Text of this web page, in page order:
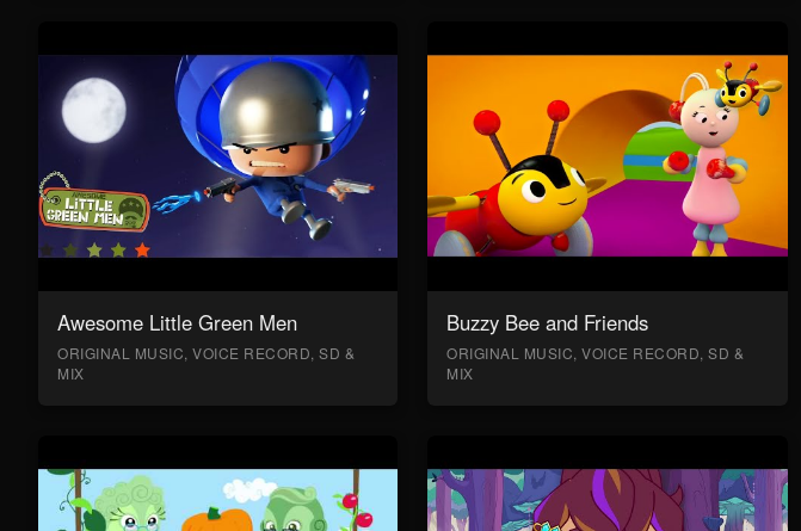
Awesome Little Green Men
ORIGINAL MUSIC, VOICE RECORD, SD &
MIX
Buzzy Bee and Friends
ORIGINAL MUSIC, VOICE RECORD, SD &
MIX